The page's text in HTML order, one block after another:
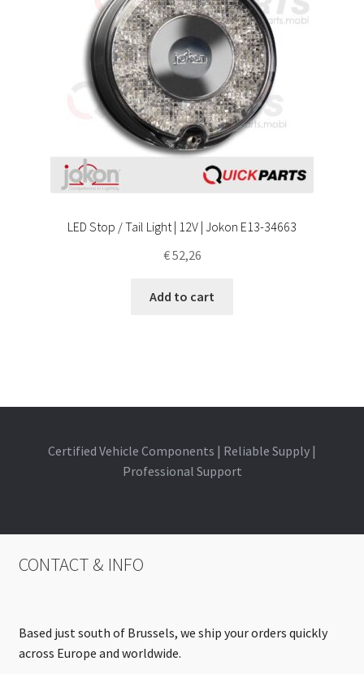
LED Stop / Tail Light | 12V | Jokon E13-34663
€52,26
Add to cart
Certified Vehicle Components | Reliable Supply |
Professional Support
CONTACT & INFO
Based just south of Brussels, we ship your orders quickly
across Europe and worldwide.